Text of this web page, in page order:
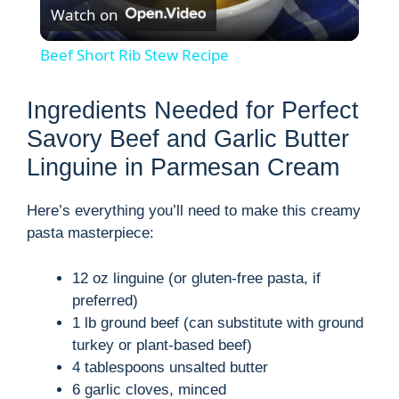
l
y
e
Watch on
Beef Short Rib Stew Recipe
Ingredients Needed for Perfect
Savory Beef and Garlic Butter
Linguine in Parmesan Cream
Here’s everything you’ll need to make this creamy
pasta masterpiece:
12 oz linguine (or gluten-free pasta, if
preferred)
1 lb ground beef (can substitute with ground
turkey or plant-based beef)
4 tablespoons unsalted butter
6 garlic cloves, minced